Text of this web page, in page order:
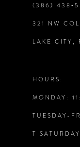
(386)
321 NW
LAKE CITY,
HOURS:
MONDAY:
TUESDAY-
T